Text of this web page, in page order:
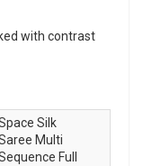
with contrast
Silk
Multi
Full